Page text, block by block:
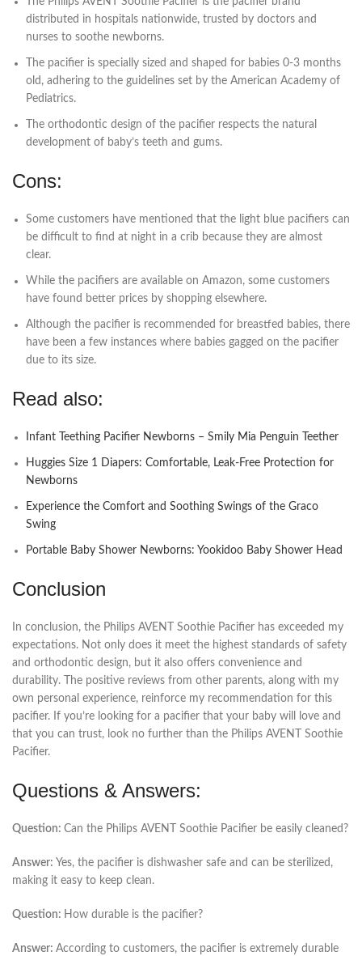
distributed in hospitals nationwide, trusted by doctors and
nurses to soothe newborns.
The pacifier is specially sized and shaped for babies 0-3 months
old, adhering to the guidelines set by the American Academy of
Pediatrics.
The orthodontic design of the pacifier respects the natural
development of baby’s teeth and gums.
Cons:
Some customers have mentioned that the light blue pacifiers can
be difficult to find at night in a crib because they are almost
clear.
While the pacifiers are available on Amazon, some customers
have found better prices by shopping elsewhere.
Although the pacifier is recommended for breastfed babies, there
have been a few instances where babies gagged on the pacifier
due to its size.
Read also:
Infant Teething Pacifier Newborns – Smily Mia Penguin Teether
Huggies Size 1 Diapers: Comfortable, Leak-Free Protection for
Newborns
Experience the Comfort and Soothing Swings of the Graco
Swing
Portable Baby Shower Newborns: Yookidoo Baby Shower Head
Conclusion
In conclusion, the Philips AVENT Soothie Pacifier has exceeded my
expectations. Not only does it meet the highest standards of safety
and orthodontic design, but it also offers convenience and
durability. The positive reviews from other parents, along with my
own personal experience, reinforce my recommendation for this
pacifier. If you’re looking for a pacifier that your baby will love and
that you can trust, look no further than the Philips AVENT Soothie
Pacifier.
Questions & Answers:
Question: Can the Philips AVENT Soothie Pacifier be easily cleaned?
Answer: Yes, the pacifier is dishwasher safe and can be sterilized,
making it easy to keep clean.
Question: How durable is the pacifier?
Answer: According to customers, the pacifier is extremely durable